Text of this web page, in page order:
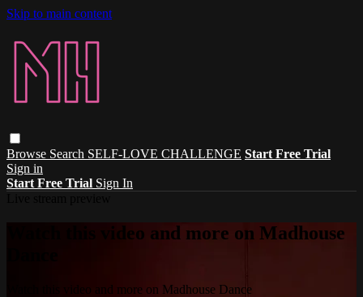
Skip to main content
Browse Search SELF-LOVE CHALLENGE Start Free Trial
Sign in
Start Free Trial Sign In
Watch this video and more on Madhouse
Watch this video and more on Madhouse Dance